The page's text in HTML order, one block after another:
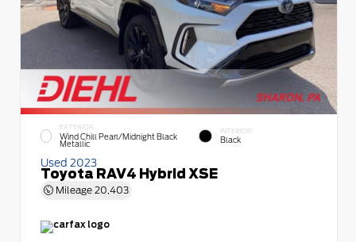
EXTERIOR
Wind Chill Pearl/Midnight Black
Metallic
INTERIOR
Black
Used 2023
Toyota RAV4 Hybrid XSE
Mileage 20,403